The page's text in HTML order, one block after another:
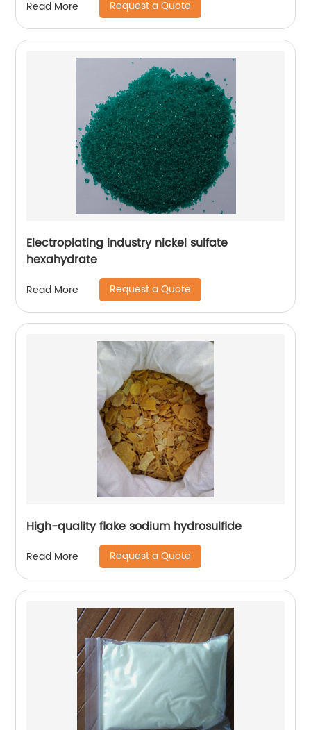
Read More Request a Quote
Electroplating industry nickel sulfate
hexahydrate
Read More Request a Quote
High-quality flake sodium hydrosulfide
Read More Request a Quote